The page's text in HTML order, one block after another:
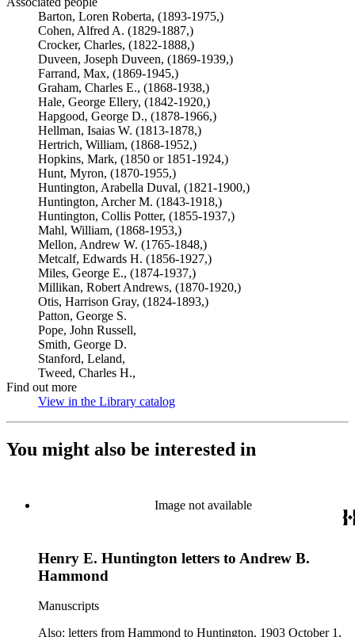
Barton, Loren Roberta, (1893-1975,)
Cohen, Alfred A. (1829-1887,)
Crocker, Charles, (1822-1888,)
Duveen, Joseph Duveen, (1869-1939,)
Farrand, Max, (1869-1945,)
Graham, Charles E., (1868-1938,)
Hale, George Ellery, (1842-1920,)
Hapgood, George D., (1878-1966,)
Hellman, Isaias W. (1813-1878,)
Hertrich, William, (1868-1952,)
Hopkins, Mark, (1850 or 1851-1924,)
Hunt, Myron, (1870-1955,)
Huntington, Arabella Duval, (1821-1900,)
Huntington, Archer M. (1843-1918,)
Huntington, Collis Potter, (1855-1937,)
Mahl, William, (1868-1953,)
Mellon, Andrew W. (1765-1848,)
Metcalf, Edwards H. (1856-1927,)
Miles, George E., (1874-1937,)
Millikan, Robert Andrews, (1870-1920,)
Otis, Harrison Gray, (1824-1893,)
Patton, George S.
Pope, John Russell,
Smith, George D.
Stanford, Leland,
Tweed, Charles H.,
Find out more
View in the Library catalog
You might also be interested in
Image not available
Henry E. Huntington letters to Andrew B.
Hammond
Manuscripts
Also: letters from Hammond to Huntington, 1903 October 1,